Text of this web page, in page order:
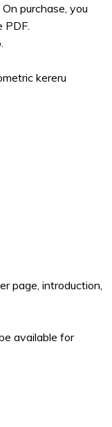
purchase, you
PDF.
kereru
page, introduction,
available for